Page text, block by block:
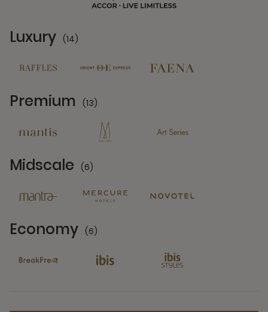
Luxury (14)
Premium (13)
Midscale (6)
Economy (6)